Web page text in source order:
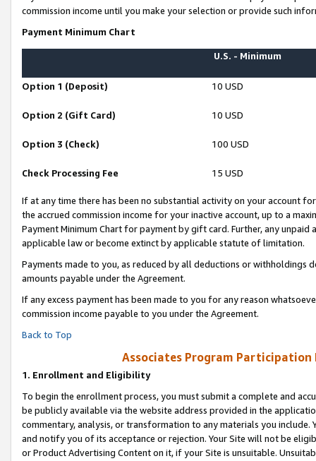
commission income until you make your selection or provide such
Payment Minimum Chart
U.S. - Minimum
Option 1 (Deposit) 10 USD
Option 2 (Gift Card) 10 USD
Option 3 (Check) 100 USD
Check Processing Fee 15 USD
If at any time there has been no substantial activity on your account
the accrued commission income for your inactive account, up to a
Payment Minimum Chart for payment by gift card. Further, any
applicable law or become extinct by applicable statute of limitation.
Payments made to you, as reduced by all deductions or
amounts payable under the Agreement.
If any excess payment has been made to you for any reason
commission income payable to you under the Agreement.
Back to Top
Associates Program Participation
1. Enrollment and Eligibility
To begin the enrollment process, you must submit a complete and
be publicly available via the website address provided in the
commentary, analysis, or transformation to any materials you
and notify you of its acceptance or rejection. Your Site will not be
or Product Advertising Content on it, if your Site is unsuitable.